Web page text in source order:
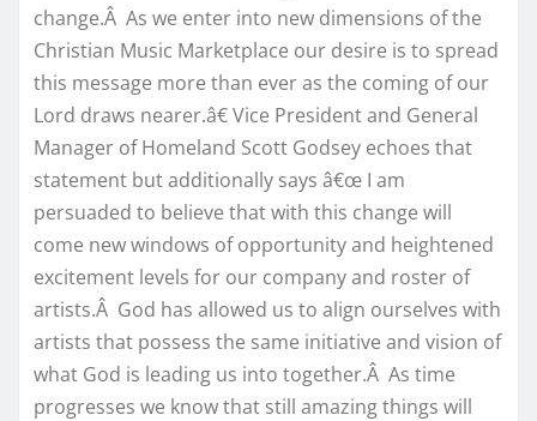
change.Â As we enter into new dimensions of the
Christian Music Marketplace our desire is to spread
this message more than ever as the coming of our
Lord draws nearer.â€ Vice President and General
Manager of Homeland Scott Godsey echoes that
statement but additionally says â€œ I am
persuaded to believe that with this change will
come new windows of opportunity and heightened
excitement levels for our company and roster of
artists.Â God has allowed us to align ourselves with
artists that possess the same initiative and vision of
what God is leading us into together.Â As time
progresses we know that still amazing things will